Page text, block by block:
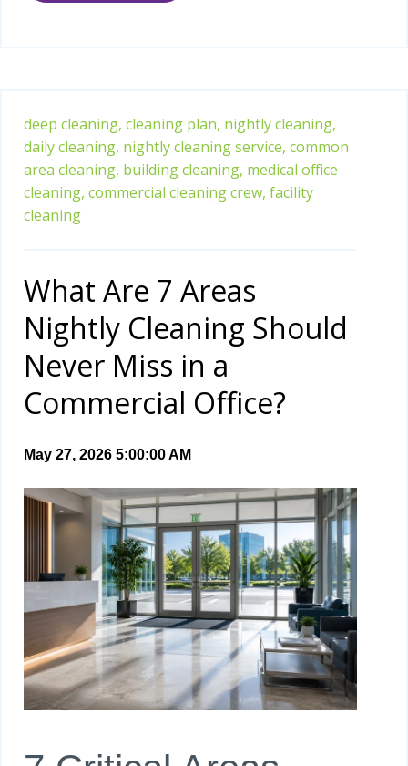
deep cleaning, cleaning plan, nightly cleaning,
daily cleaning, nightly cleaning service, common
area cleaning, building cleaning, medical office
cleaning, commercial cleaning crew, facility
cleaning
What Are 7 Areas
Nightly Cleaning Should
Never Miss in a
Commercial Office?
May 27, 2026 5:00:00 AM